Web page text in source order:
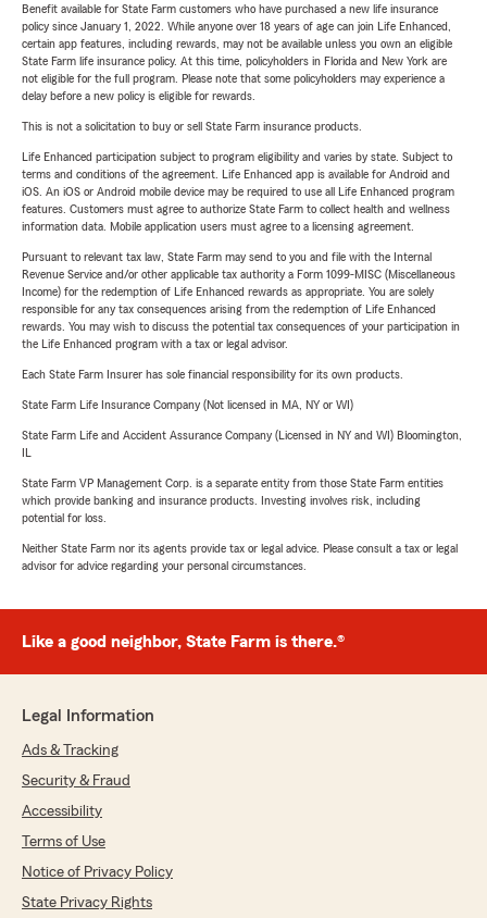
Benefit available for State Farm customers who have purchased a new life insurance
policy since January 1, 2022. While anyone over 18 years of age can join Life Enhanced,
certain app features, including rewards, may not be available unless you own an eligible
State Farm life insurance policy. At this time, policyholders in Florida and New York are
not eligible for the full program. Please note that some policyholders may experience a
delay before a new policy is eligible for rewards.
This is not a solicitation to buy or sell State Farm insurance products.
Life Enhanced participation subject to program eligibility and varies by state. Subject to
terms and conditions of the agreement. Life Enhanced app is available for Android and
iOS. An iOS or Android mobile device may be required to use all Life Enhanced program
features. Customers must agree to authorize State Farm to collect health and wellness
information data. Mobile application users must agree to a licensing agreement.
Pursuant to relevant tax law, State Farm may send to you and file with the Internal
Revenue Service and/or other applicable tax authority a Form 1099-MISC (Miscellaneous
Income) for the redemption of Life Enhanced rewards as appropriate. You are solely
responsible for any tax consequences arising from the redemption of Life Enhanced
rewards. You may wish to discuss the potential tax consequences of your participation in
the Life Enhanced program with a tax or legal advisor.
Each State Farm Insurer has sole financial responsibility for its own products.
State Farm Life Insurance Company (Not licensed in MA, NY or WI)
State Farm Life and Accident Assurance Company (Licensed in NY and WI) Bloomington,
State Farm VP Management Corp. is a separate entity from those State Farm entities
which provide banking and insurance products. Investing involves risk, including
potential for loss.
Neither State Farm nor its agents provide tax or legal advice. Please consult a tax or legal
advisor for advice regarding your personal circumstances.
Like a good neighbor, State Farm is there.®
Legal Information
Ads & Tracking
Security & Fraud
Accessibility
Terms of Use
Notice of Privacy Policy
State Privacy Rights